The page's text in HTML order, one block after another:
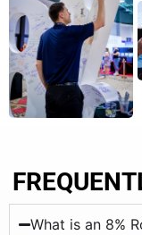
What is an 8%